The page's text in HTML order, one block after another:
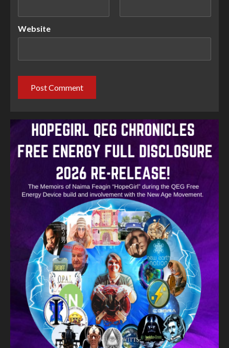
Website